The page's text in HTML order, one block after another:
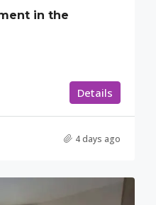
in the
Details
4 days ago